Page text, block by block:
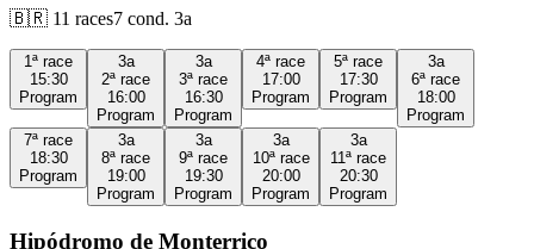
🇧🇷 11 races7 cond. 3a
1ª race
15:30
Program
3a
2ª race
16:00
Program
3a
3ª race
16:30
Program
4ª race
17:00
Program
5ª race
17:30
Program
3a
6ª race
18:00
Program
7ª race
18:30
Program
3a
8ª race
19:00
Program
3a
9ª race
19:30
Program
3a
10ª race
20:00
Program
3a
11ª race
20:30
Program
Hipódromo de Monterrico